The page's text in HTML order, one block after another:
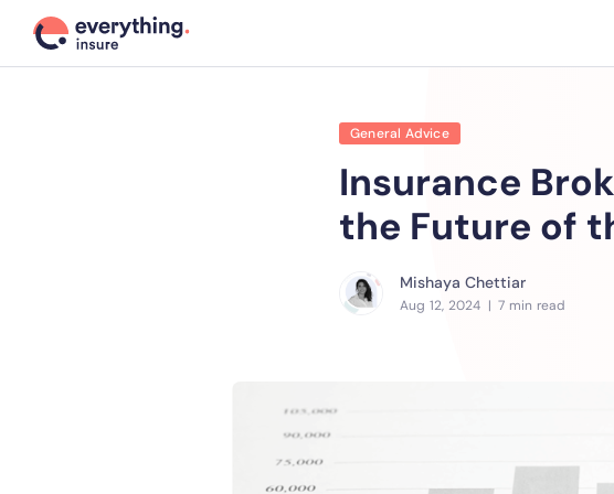
General Advice
Insurance
the Future of
Mishaya Chettiar
Aug 12, 2024 | 7 min read